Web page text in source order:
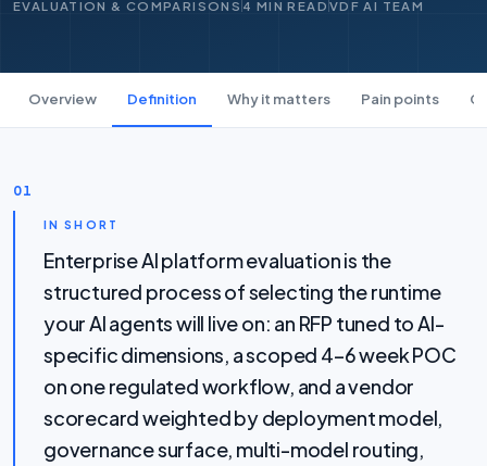
EVALUATION & COMPARISONS4 MIN READVDF AI TEAM
Overview Definition Why it matters Pain points
01
IN SHORT
Enterprise AI platform evaluation is the
structured process of selecting the runtime
your AI agents will live on: an RFP tuned to AI-
specific dimensions, a scoped 4–6 week POC
on one regulated workflow, and a vendor
scorecard weighted by deployment model,
governance surface, multi-model routing,